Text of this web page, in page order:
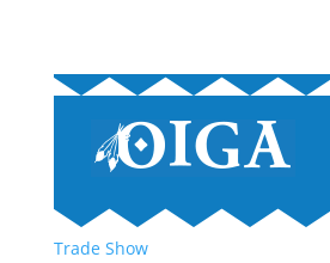
Trade Show